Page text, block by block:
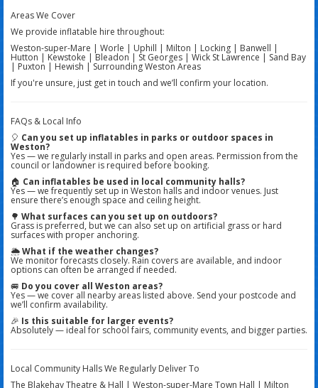
Areas We Cover
We provide inflatable hire throughout:
Weston-super-Mare | Worle | Uphill | Milton | Locking | Banwell |
Hutton | Kewstoke | Bleadon | St Georges | Wick St Lawrence | Sand Bay
| Puxton | Hewish | Surrounding Weston Areas
If you're unsure, just get in touch and we’ll confirm your location.
FAQs & Local Info
🎈 Can you set up inflatables in parks or outdoor spaces in
Weston?
Yes — we regularly install in parks and open areas. Permission from the
council or landowner is required before booking.
🏠 Can inflatables be used in local community halls?
Yes — we frequently set up in Weston halls and indoor venues. Just
ensure there’s enough space and ceiling height.
🌳 What surfaces can you set up on outdoors?
Grass is preferred, but we can also set up on artificial grass or hard
surfaces with proper anchoring.
🌦️What if the weather changes?
We monitor forecasts closely. Rain covers are available, and indoor
options can often be arranged if needed.
🚐 Do you cover all Weston areas?
Yes — we cover all nearby areas listed above. Send your postcode and
we’ll confirm availability.
🎉 Is this suitable for larger events?
Absolutely — ideal for school fairs, community events, and bigger parties.
Local Community Halls We Regularly Deliver To
The Blakehay Theatre & Hall | Weston-super-Mare Town Hall | Milton